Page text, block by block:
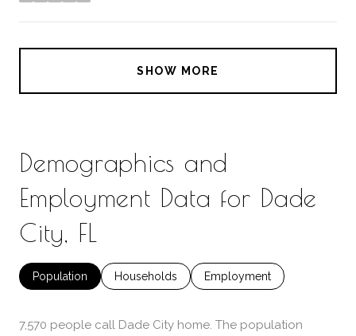
SHOW MORE
Demographics and
Employment Data for Dade
City, FL
Population Households Employment
7,570 people call Dade City home. The population